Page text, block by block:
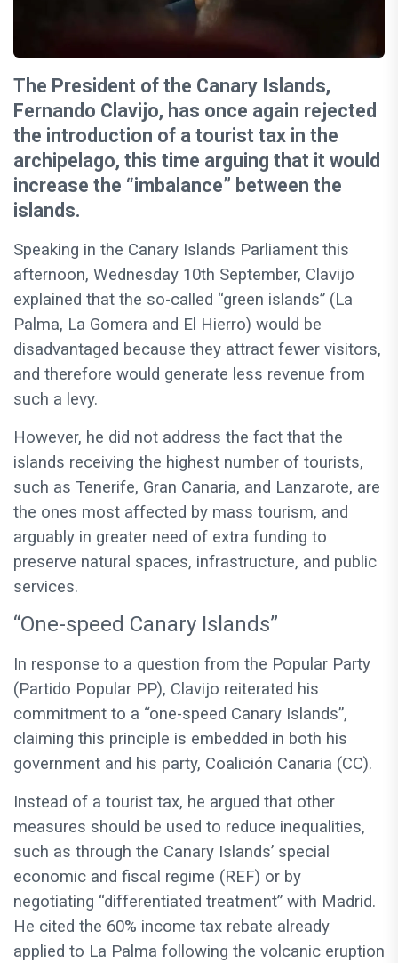
The President of the Canary Islands,
Fernando Clavijo, has once again rejected
the introduction of a tourist tax in the
archipelago, this time arguing that it would
increase the “imbalance” between the
islands.
Speaking in the Canary Islands Parliament this
afternoon, Wednesday 10th September, Clavijo
explained that the so-called “green islands” (La
Palma, La Gomera and El Hierro) would be
disadvantaged because they attract fewer visitors,
and therefore would generate less revenue from
such a levy.
However, he did not address the fact that the
islands receiving the highest number of tourists,
such as Tenerife, Gran Canaria, and Lanzarote, are
the ones most affected by mass tourism, and
arguably in greater need of extra funding to
preserve natural spaces, infrastructure, and public
services.
“One-speed Canary Islands”
In response to a question from the Popular Party
(Partido Popular PP), Clavijo reiterated his
commitment to a “one-speed Canary Islands”,
claiming this principle is embedded in both his
government and his party, Coalición Canaria (CC).
Instead of a tourist tax, he argued that other
measures should be used to reduce inequalities,
such as through the Canary Islands’ special
economic and fiscal regime (REF) or by
negotiating “differentiated treatment” with Madrid.
He cited the 60% income tax rebate already
applied to La Palma following the volcanic eruption